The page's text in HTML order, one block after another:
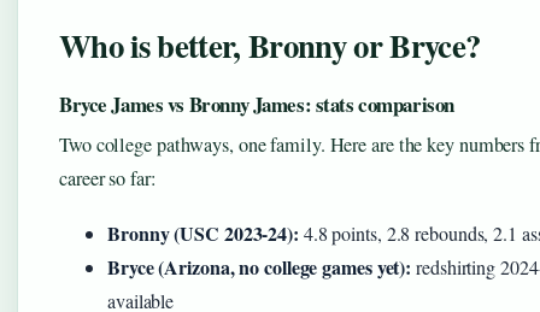
Who is better, Bronny or Bryce?
Bryce James vs Bronny James: stats comparison
Two college pathways, one family. Here are the key numbers
career so far:
Bronny (USC 2023-24): 4.8 points, 2.8 rebounds, 2.1
Bryce (Arizona, no college games yet): redshirting
available